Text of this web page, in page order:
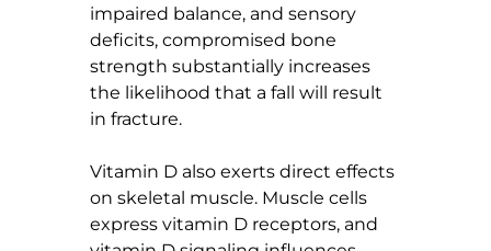
impaired balance, and sensory
deficits, compromised bone
strength substantially increases
the likelihood that a fall will result
in fracture.
Vitamin D also exerts direct effects
on skeletal muscle. Muscle cells
express vitamin D receptors, and